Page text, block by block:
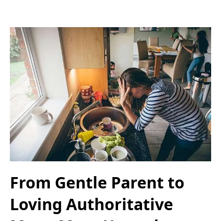
From Gentle Parent to
Loving Authoritative